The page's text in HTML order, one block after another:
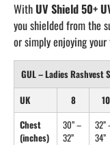
WithUV Shield 50+
you shielded from the
or simply enjoying
GUL – Ladies Rashvest
UK
8 10
Chest
(inches)
30” –
32”
32”
34”